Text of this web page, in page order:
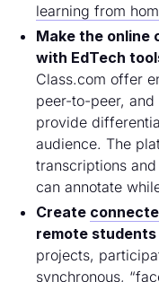
learning from
Make the online
with EdTech
Class.com offer
peer-to-peer,
provide
audience. The
transcriptions
can annotate
Create
remote students
projects,
synchronous,